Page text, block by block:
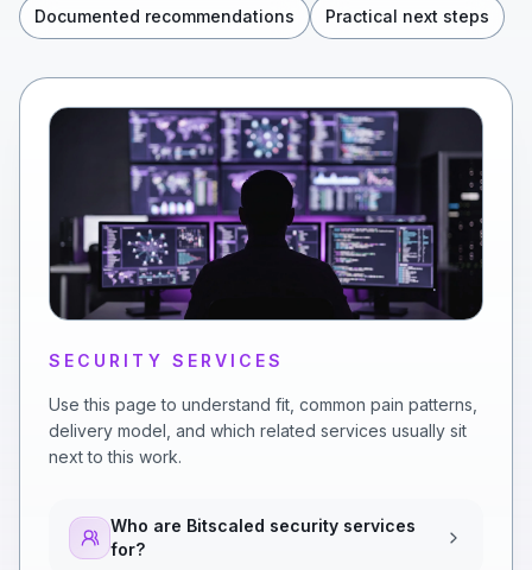
Documented recommendations Practical next steps
SECURITY SERVICES
Use this page to understand fit, common pain patterns,
delivery model, and which related services usually sit
next to this work.
Who are Bitscaled security services
for?